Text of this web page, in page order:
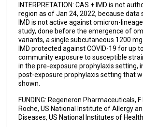
INTERPRETATION: CAS + IMD is not
region as of Jan 24, 2022, because data
IMD is not active against omicron-
study, done before the emergence of
variants, a single subcutaneous 1200
IMD protected against COVID-19 for up
community exposure to susceptible
in the pre-exposure prophylaxis setting,
post-exposure prophylaxis setting that
shown.
FUNDING: Regeneron Pharmaceuticals,
Roche, US National Institute of Allergy
Diseases, US National Institutes of